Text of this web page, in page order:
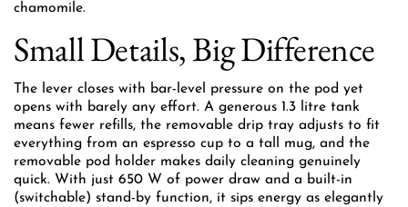
chamomile.
Small Details, Big Difference
The lever closes with bar-level pressure on the pod yet
opens with barely any effort. A generous 1.3 litre tank
means fewer refills, the removable drip tray adjusts to fit
everything from an espresso cup to a tall mug, and the
removable pod holder makes daily cleaning genuinely
quick. With just 650 W of power draw and a built-in
(switchable) stand-by function, it sips energy as elegantly